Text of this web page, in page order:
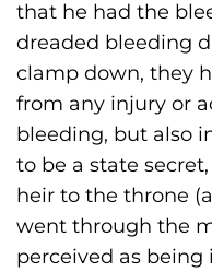
that he had the
dreaded bleeding
clamp down, they
from any injury or
bleeding, but also
to be a state
heir to the throne
went through the
perceived as being